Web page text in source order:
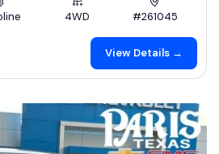
4WD #261045
View Details →